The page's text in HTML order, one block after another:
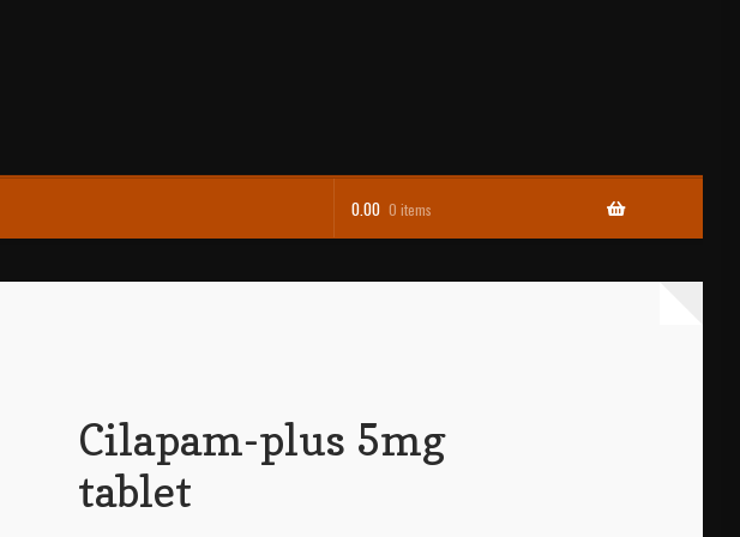
0.00 0 items
Cilapam-plus 5mg
tablet